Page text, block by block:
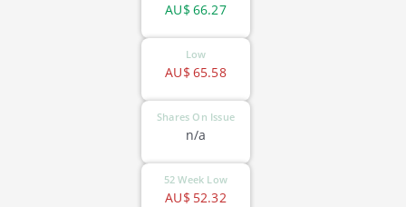
66.27
AU$
Low
65.58
AU$
Shares On Issue
n/a
52 Week Low
52.32
AU$